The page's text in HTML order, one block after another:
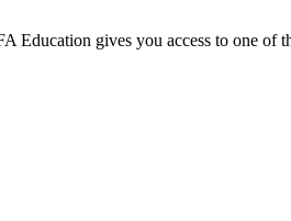
Education gives you access to one